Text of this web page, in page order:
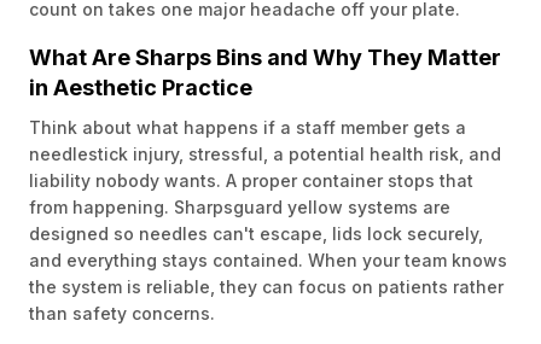
count on takes one major headache off your plate.
What Are Sharps Bins and Why They Matter
in Aesthetic Practice
Think about what happens if a staff member gets a
needlestick injury, stressful, a potential health risk, and
liability nobody wants. A proper container stops that
from happening. Sharpsguard yellow systems are
designed so needles can't escape, lids lock securely,
and everything stays contained. When your team knows
the system is reliable, they can focus on patients rather
than safety concerns.